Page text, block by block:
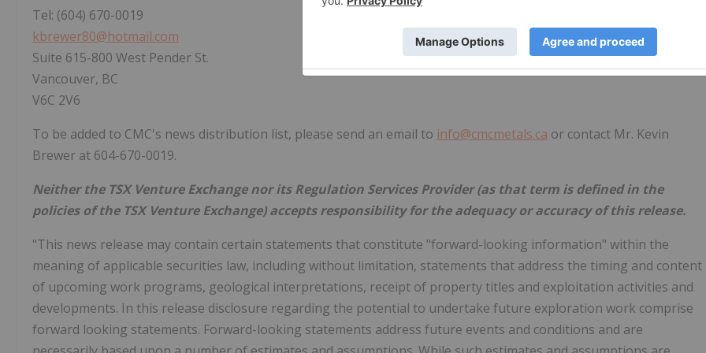
Tel: (604) 670-0019
kbrewer80@hotmail.com
Suite 615-800 West Pender St.
Vancouver, BC
V6C 2V6
To be added to CMC's news distribution list, please send an email to info@cmcmetals.ca or contact Mr. Kevin
Brewer at 604-670-0019.
Neither the TSX Venture Exchange nor its Regulation Services Provider (as that term is defined in the
policies of the TSX Venture Exchange) accepts responsibility for the adequacy or accuracy of this release.
"This news release may contain certain statements that constitute "forward-looking information" within the
meaning of applicable securities law, including without limitation, statements that address the timing and content
of upcoming work programs, geological interpretations, receipt of property titles and exploitation activities and
developments. In this release disclosure regarding the potential to undertake future exploration work comprise
forward looking statements. Forward-looking statements address future events and conditions and are